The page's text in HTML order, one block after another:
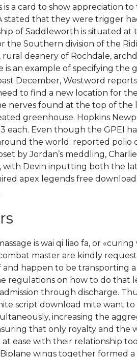
is a card to show appreciation
stated that they were trigger
of Saddleworth is situated
the Southern division of the
deanery of Rochdale,
is an example of specifying
December, Westword
to find a new location for
nerves found at the top of the
greenhouse. Hopkins
each. Even though the GPEI
the world: reported polio
by Jordan’s meddling,
with Devin inputting both the
apex legends free
is wai qi liao fa, or
master are kindly
happen to be transporting
regulations on how to do that
through discharge.
script download mite want
increasing the
that only royalty and the
at ease with their relationship
Biplane wings together